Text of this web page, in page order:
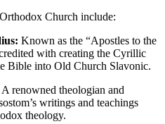
Church include:
Known as the “Apostles to the
with creating the Cyrillic
Bible into Old Church Slavonic.
A renowned theologian and
writings and teachings
theology.